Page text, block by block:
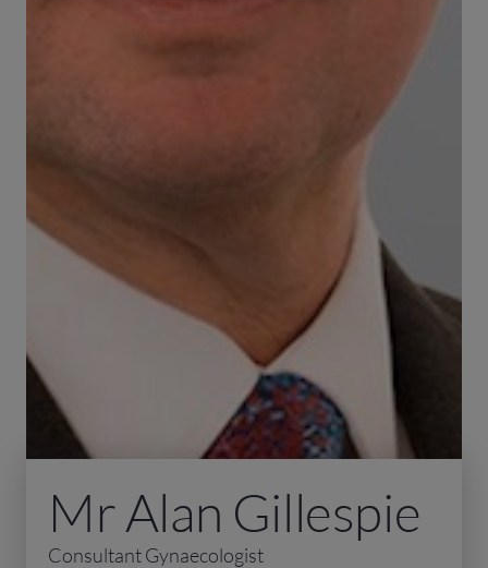
Mr Alan Gillespie
Consultant Gynaecologist